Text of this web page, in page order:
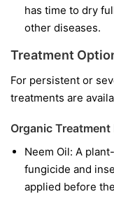
has time to dry
other diseases.
Treatment
For persistent or
treatments are
Organic
Neem Oil: A
fungicide and
applied before